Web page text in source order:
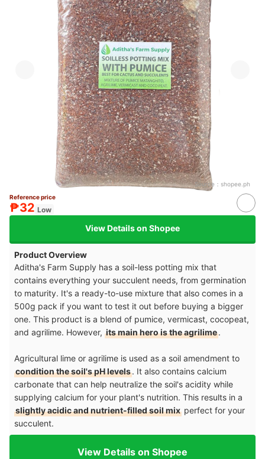
Source： shopee.ph
Reference price
₱32 Low
View Details on Shopee
Product Overview
Aditha's Farm Supply has a soil-less potting mix that
contains everything your succulent needs, from germination
to maturity. It's a ready-to-use mixture that also comes in a
500g pack if you want to test it out before buying a bigger
one. This product is a blend of pumice, vermicast, cocopeat,
and agrilime. However, its main hero is the agrilime.
Agricultural lime or agrilime is used as a soil amendment to
condition the soil's pH levels. It also contains calcium
carbonate that can help neutralize the soil's acidity while
supplying calcium for your plant's nutrition. This results in a
slightly acidic and nutrient-filled soil mix perfect for your
succulent.
View Details on Shopee